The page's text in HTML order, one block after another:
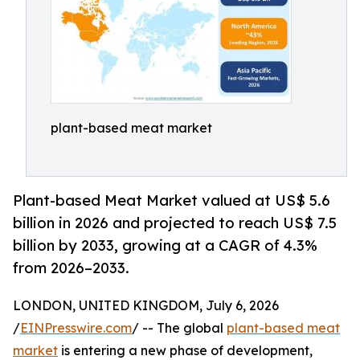
plant-based meat market
Plant-based Meat Market valued at US$ 5.6
billion in 2026 and projected to reach US$ 7.5
billion by 2033, growing at a CAGR of 4.3%
from 2026–2033.
LONDON, UNITED KINGDOM, July 6, 2026
/EINPresswire.com/ -- The global plant-based meat
market is entering a new phase of development,